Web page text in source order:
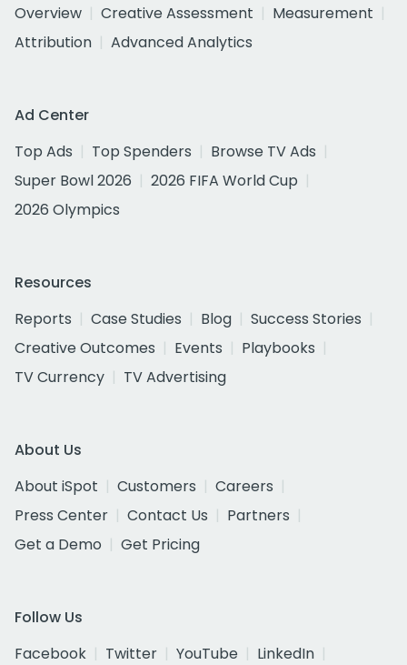
Overview
Creative Assessment
Measurement
Attribution
Advanced Analytics
Ad Center
Top Ads
Top Spenders
Browse TV Ads
Super Bowl 2026
2026 FIFA World Cup
2026 Olympics
Resources
Reports
Case Studies Blog
Success Stories
Creative Outcomes
Events
Playbooks
TV Currency
TV Advertising
About Us
About iSpot
Customers
Careers
Press Center
Contact Us
Partners
Get a Demo
Get Pricing
Follow Us
Facebook
Twitter YouTube
LinkedIn